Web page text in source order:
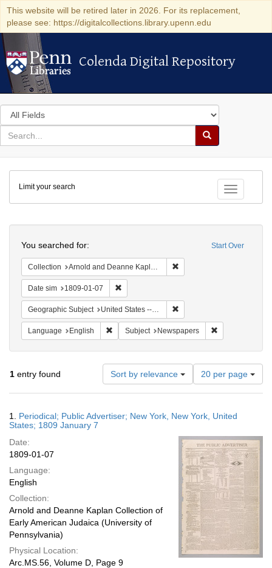
This website will be retired later in 2026. For its replacement,
please see: https://digitalcollections.library.upenn.edu
Colenda Digital Repository
Colenda Digital Repository
Search
in
for
search
Search
Colenda
Digital
Repository
Toggle
Limit your search
Start Over
You searched for:
Collection Arnold and Deanne Kaplan Collection of Early American Judaica (University of Pennsylvania)
Date sim 1809-01-07
Geographic Subject United States -- New York -- New York
Language English Remove constraint Language: English
Subject Newspapers
1 entry found Sort by relevance
Number
of
results
display
page
20 per page
Results
1. Periodical; Public Advertiser; New York, New York, United
States; 1809 January 7
Date:
1809-01-07
Language:
English
Collection:
Arnold and Deanne Kaplan Collection of
Early American Judaica (University of
Pennsylvania)
Physical Location:
Arc.MS.56, Volume D, Page 9